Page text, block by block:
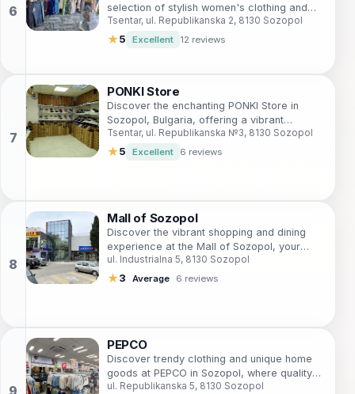
selection of stylish women's clothing and
accessories, capturing the essence of
coastal fashion.
Tsentar, ul. Republikanska 2, 8130 Sozopol
★5 Excellent 12 reviews
PONKI Store
Discover the enchanting PONKI Store in
Sozopol, Bulgaria, offering a vibrant
selection of toys, books, and children's
clothing for delightful shopping.
Tsentar, ul. Republikanska №3, 8130 Sozopol
★5 Excellent 6 reviews
Mall of Sozopol
Discover the vibrant shopping and dining
experience at the Mall of Sozopol, your
gateway to retail therapy in a beautiful
coastal setting.
ul. Industrialna 5, 8130 Sozopol
★3 Average 6 reviews
PEPCO
Discover trendy clothing and unique home
goods at PEPCO in Sozopol, where quality
meets affordability for every shopper.
ul. Republikanska 5, 8130 Sozopol